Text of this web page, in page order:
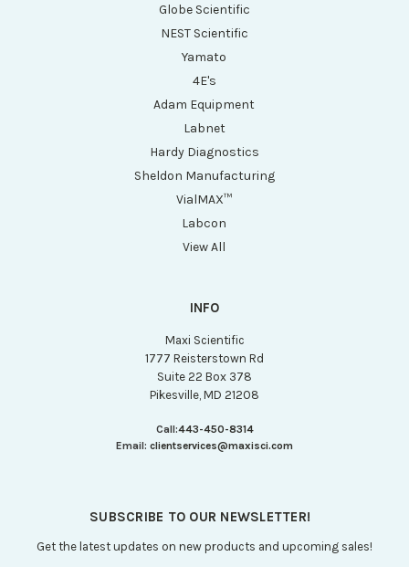
Globe Scientific
NEST Scientific
Yamato
4E's
Adam Equipment
Labnet
Hardy Diagnostics
Sheldon Manufacturing
VialMAX™
Labcon
View All
INFO
Maxi Scientific
1777 Reisterstown Rd
Suite 22 Box 378
Pikesville, MD 21208
Call:443-450-8314
Email: clientservices@maxisci.com
SUBSCRIBE TO OUR NEWSLETTER!
Get the latest updates on new products and upcoming sales!